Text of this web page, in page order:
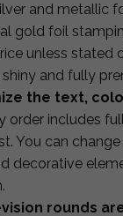
and metallic
gold foil
unless stated
and fully
the text,
order includes
You can
decorative
rounds